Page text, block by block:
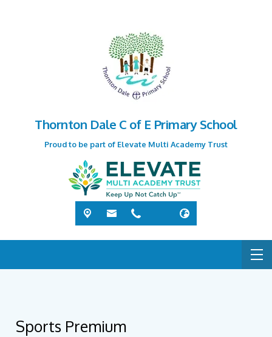
Thornton Dale C of E Primary School
Proud to be part of Elevate Multi Academy Trust
Sports Premium